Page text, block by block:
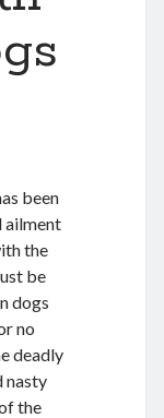
been
ailment
the
be
dogs
no
deadly
nasty
the